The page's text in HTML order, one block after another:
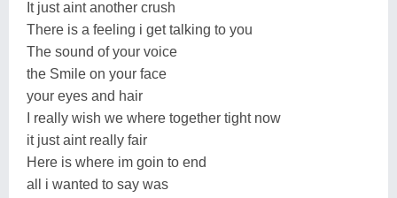
It just aint another crush
There is a feeling i get talking to you
The sound of your voice
the Smile on your face
your eyes and hair
I really wish we where together tight now
it just aint really fair
Here is where im goin to end
all i wanted to say was